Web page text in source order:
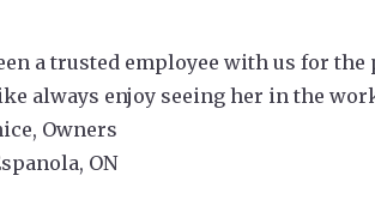
a trusted employee with us for the
always enjoy seeing her in the
Owners
ON